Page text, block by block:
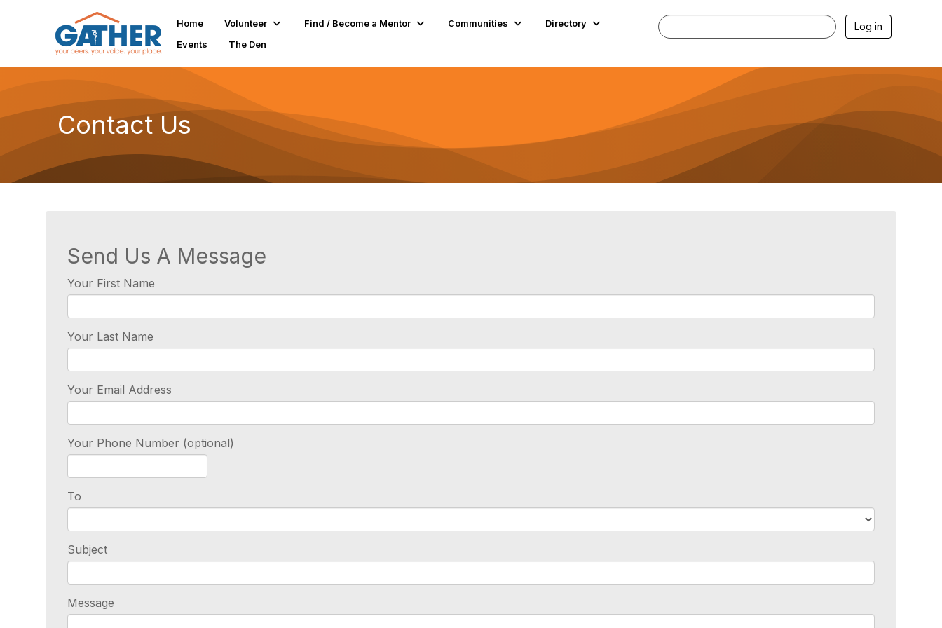
Home Volunteer Find / Become a Mentor Communities
Directory
Events
The Den
Log in
Contact Us
Send Us A Message
Your First Name
Your Last Name
Your Email Address
Your Phone Number (optional)
To
Subject
Message